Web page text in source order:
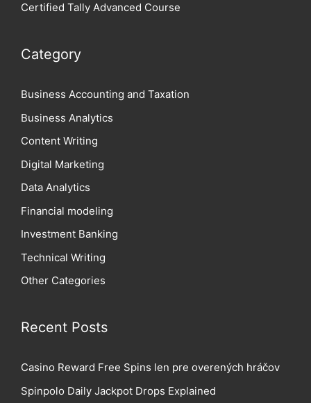
Certified Tally Advanced Course
Category
Business Accounting and Taxation
Business Analytics
Content Writing
Digital Marketing
Data Analytics
Financial modeling
Investment Banking
Technical Writing
Other Categories
Recent Posts
Casino Reward Free Spins len pre overených hráčov
Spinpolo Daily Jackpot Drops Explained